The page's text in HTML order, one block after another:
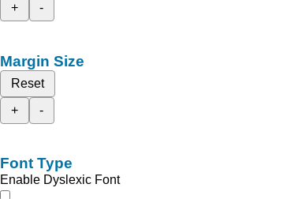
+
-
Margin Size
Reset
+
-
Font Type
Enable Dyslexic Font